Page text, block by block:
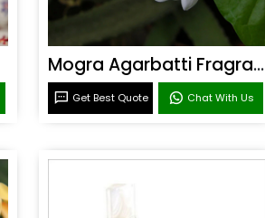
Mogra Agarbatti Fragrance
Get Best Quote Chat With Us